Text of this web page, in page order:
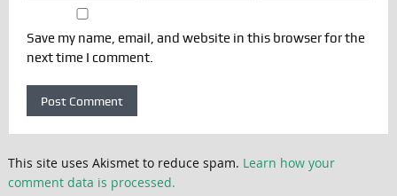
Save my name, email, and website in this browser for the
next time I comment.
This site uses Akismet to reduce spam. Learn how your
comment data is processed.